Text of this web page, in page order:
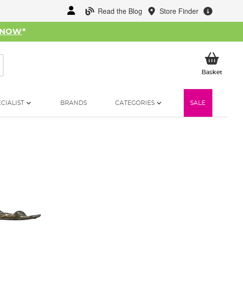
Read the Blog Store Finder
*
BasketMy
BRANDS CATEGORIES SALE